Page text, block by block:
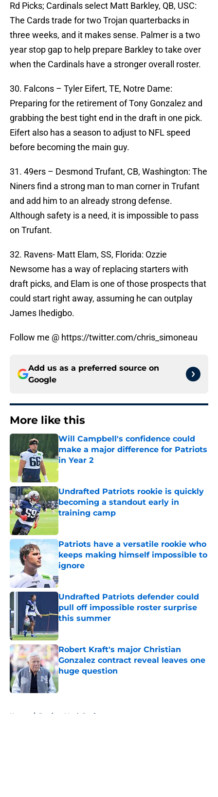
Rd Picks; Cardinals select Matt Barkley, QB, USC:
The Cards trade for two Trojan quarterbacks in
three weeks, and it makes sense. Palmer is a two
year stop gap to help prepare Barkley to take over
when the Cardinals have a stronger overall roster.
30. Falcons – Tyler Eifert, TE, Notre Dame:
Preparing for the retirement of Tony Gonzalez and
grabbing the best tight end in the draft in one pick.
Eifert also has a season to adjust to NFL speed
before becoming the main guy.
31. 49ers – Desmond Trufant, CB, Washington: The
Niners find a strong man to man corner in Trufant
and add him to an already strong defense.
Although safety is a need, it is impossible to pass
on Trufant.
32. Ravens- Matt Elam, SS, Florida: Ozzie
Newsome has a way of replacing starters with
draft picks, and Elam is one of those prospects that
could start right away, assuming he can outplay
James Ihedigbo.
Follow me @ https://twitter.com/chris_simoneau
Add us as a preferred source on
Google
More like this
Will Campbell's confidence could
make a major difference for Patriots
in Year 2
Published by on Invalid Date
Undrafted Patriots rookie is quickly
becoming a standout early in
training camp
Published by on Invalid Date
Patriots have a versatile rookie who
keeps making himself impossible to
ignore
Published by on Invalid Date
Undrafted Patriots defender could
pull off impossible roster surprise
this summer
Robert Kraft's major Christian
Gonzalez contract reveal leaves one
huge question
Published by on Invalid Date
Home / Patriots Mock Draft